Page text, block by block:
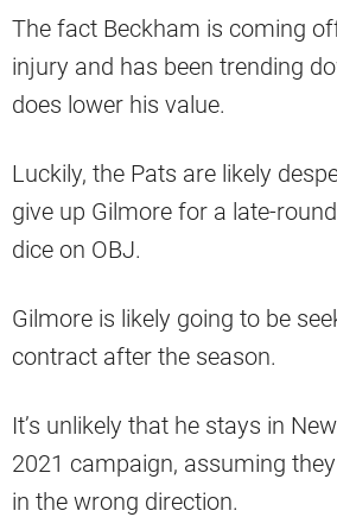
The fact Beckham is coming
injury and has been trending
does lower his value.
Luckily, the Pats are likely
give up Gilmore for a late-
dice on OBJ.
Gilmore is likely going to be
contract after the season.
It’s unlikely that he stays in
2021 campaign, assuming
in the wrong direction.